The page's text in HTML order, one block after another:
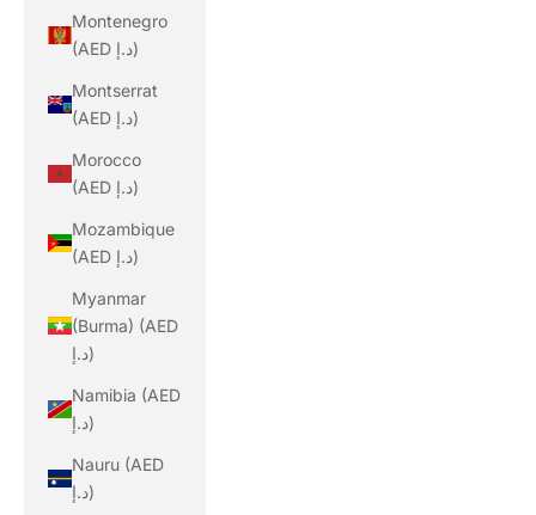
Montenegro
(AED د.إ)
Montserrat
(AED د.إ)
Morocco
(AED د.إ)
Mozambique
(AED د.إ)
Myanmar
(Burma) (AED
د.إ)
Namibia (AED
د.إ)
Nauru (AED
د.إ)